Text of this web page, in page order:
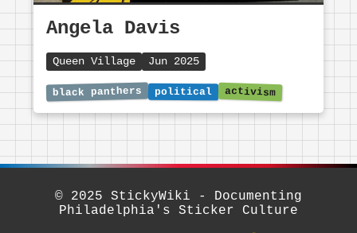
Angela Davis
Queen Village Jun 2025
© 2025 StickyWiki - Documenting
Philadelphia's Sticker Culture